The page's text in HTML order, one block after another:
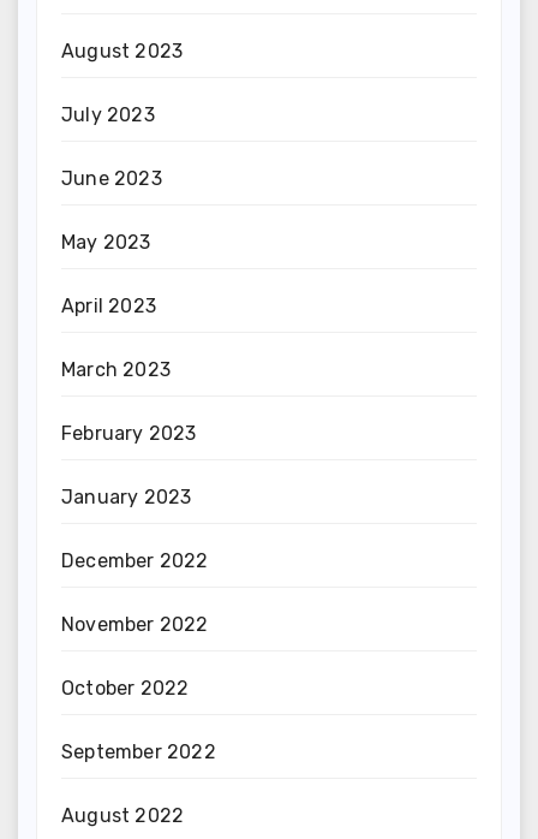
August 2023
July 2023
June 2023
May 2023
April 2023
March 2023
February 2023
January 2023
December 2022
November 2022
October 2022
September 2022
August 2022